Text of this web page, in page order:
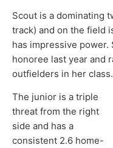
Scout is a dominating
track) and on the field
has impressive power.
honoree last year and
outfielders in her class.
The junior is a triple
threat from the right
side and has a
consistent 2.6 home-